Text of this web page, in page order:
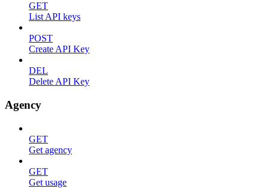
GET
List API keys
POST
Create API Key
DEL
Delete API Key
Agency
GET
Get agency
GET
Get usage